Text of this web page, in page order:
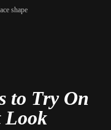
shape
to Try On
Look